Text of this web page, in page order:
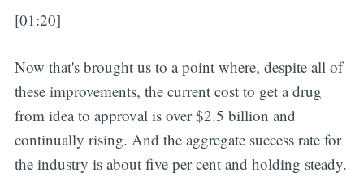
[01:20]
Now that's brought us to a point where, despite all of
these improvements, the current cost to get a drug
from idea to approval is over $2.5 billion and
continually rising. And the aggregate success rate for
the industry is about five per cent and holding steady.